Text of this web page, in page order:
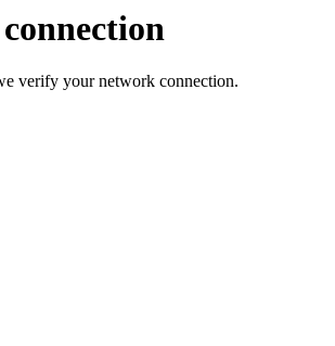
verify your network connection.